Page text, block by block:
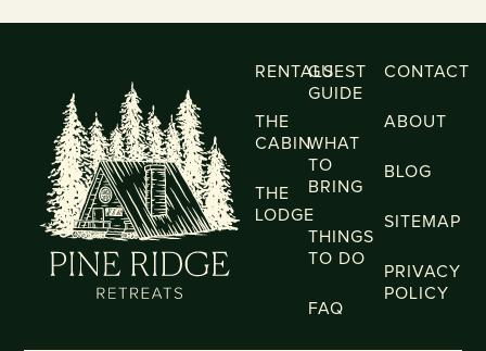
RENTALS
THE
CABIN
THE
LODGE
GUEST
GUIDE
WHAT
TO
BRING
THINGS
TO DO
FAQ
CONTACT
ABOUT
BLOG
SITEMAP
PRIVACY
POLICY